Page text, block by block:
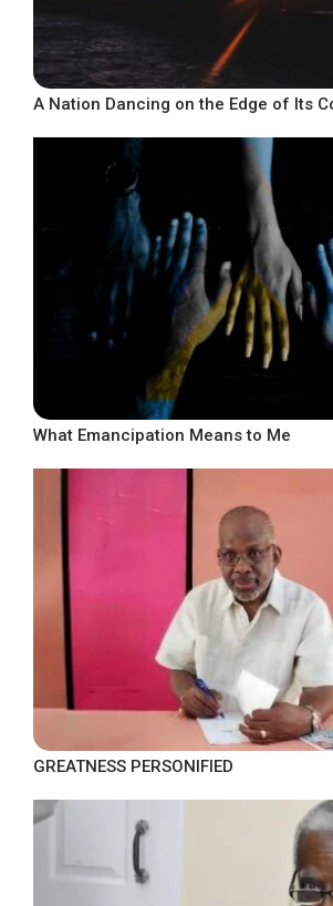
A Nation Dancing on the Edge of Its
What Emancipation Means to Me
GREATNESS PERSONIFIED